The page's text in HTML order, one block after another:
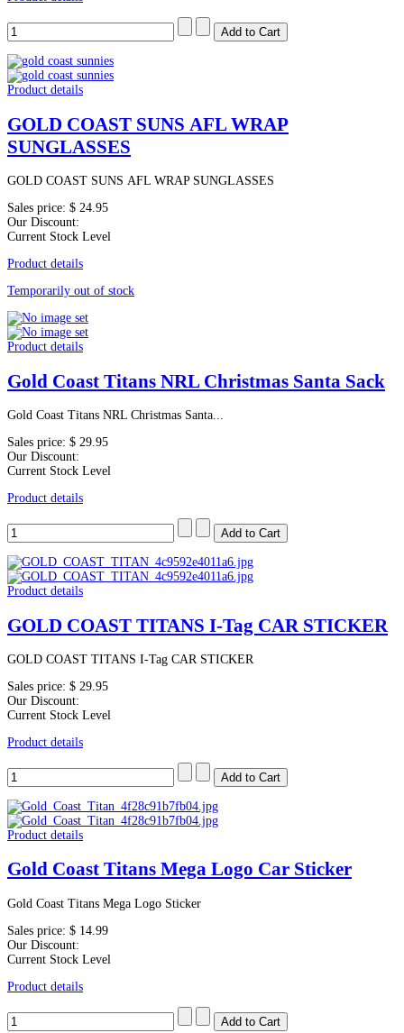
Product details
GOLD COAST SUNS AFL WRAP
SUNGLASSES
GOLD COAST SUNS AFL WRAP SUNGLASSES
Sales price: $ 24.95
Our Discount:
Current Stock Level
Product details
Temporarily out of stock
Product details
Gold Coast Titans NRL Christmas Santa Sack
Gold Coast Titans NRL Christmas Santa...
Sales price: $ 29.95
Our Discount:
Current Stock Level
Product details
Product details
GOLD COAST TITANS I-Tag CAR STICKER
GOLD COAST TITANS I-Tag CAR STICKER
Sales price: $ 29.95
Our Discount:
Current Stock Level
Product details
Product details
Gold Coast Titans Mega Logo Car Sticker
Gold Coast Titans Mega Logo Sticker
Sales price: $ 14.99
Our Discount:
Current Stock Level
Product details